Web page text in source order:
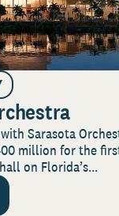
Sarasota
million for the
on Florida’s...